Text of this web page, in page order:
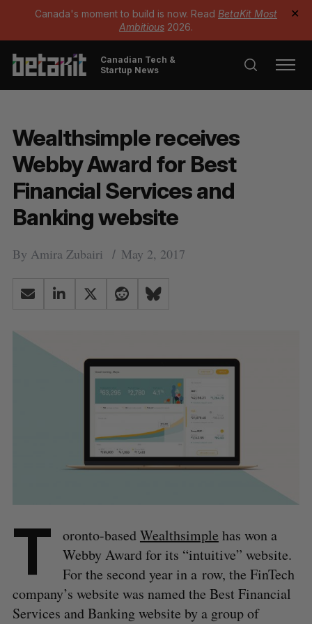
Canada's moment to build is now. Read BetaKit Most
Ambitious 2026.
✕
Canadian Tech &
Startup News
Wealthsimple receives
Webby Award for Best
Financial Services and
Banking website
By Amira Zubairi May 2, 2017
T oronto-basedWealthsimple has won a
Webby Award for its “intuitive” website.
For the second year in a row, the FinTech
company’s website was named the Best Financial
Services and Banking website by a group of